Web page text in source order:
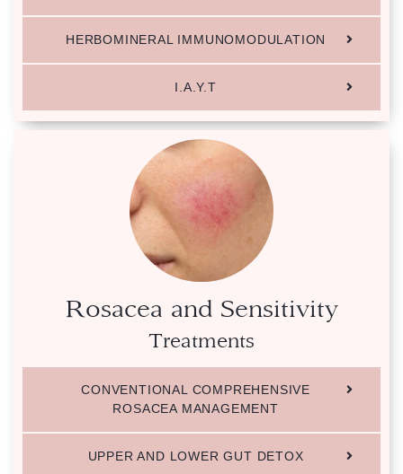
HERBOMINERAL IMMUNOMODULATION
I.A.Y.T
Rosacea and Sensitivity
Treatments
CONVENTIONAL COMPREHENSIVE
ROSACEA MANAGEMENT
UPPER AND LOWER GUT DETOX